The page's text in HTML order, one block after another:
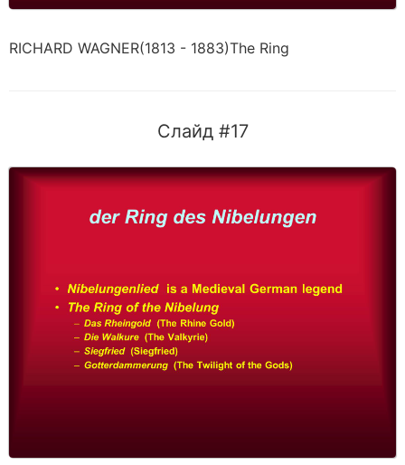
RICHARD WAGNER(1813 - 1883)The Ring
Слайд #17